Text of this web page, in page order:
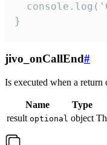
}
jivo_onCallEnd#
Is executed when a return
Name Type
result optional object